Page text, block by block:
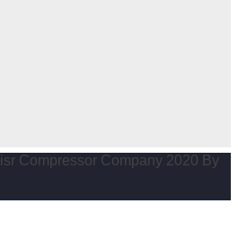
Compressor Company 2020 By